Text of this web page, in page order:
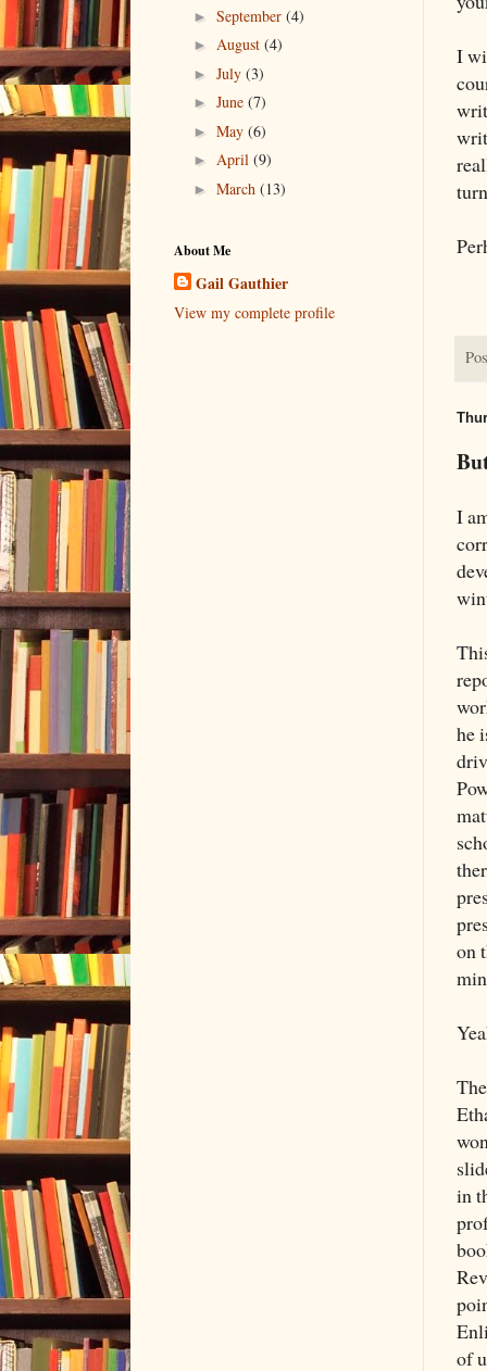
I
I
he
on
in
of
► September (4)
► August (4)
► July (3)
► June (7)
► May (6)
► April (9)
► March (13)
About Me
Gail Gauthier
View my complete profile